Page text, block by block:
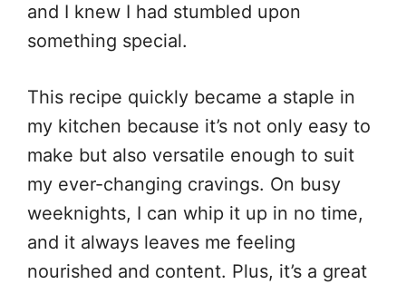
and I knew I had stumbled upon
something special.
This recipe quickly became a staple in
my kitchen because it’s not only easy to
make but also versatile enough to suit
my ever-changing cravings. On busy
weeknights, I can whip it up in no time,
and it always leaves me feeling
nourished and content. Plus, it’s a great